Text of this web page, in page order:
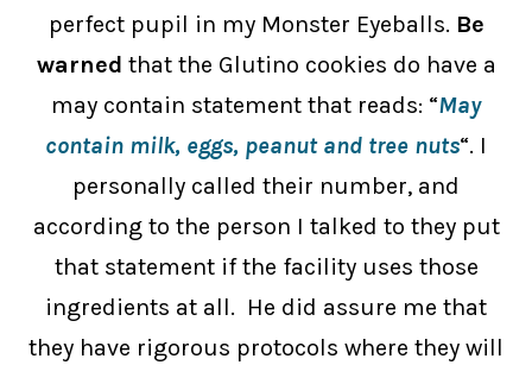
perfect pupil in my Monster Eyeballs. Be
warned that the Glutino cookies do have a
may contain statement that reads: “May
contain milk, eggs, peanut and tree nuts“. I
personally called their number, and
according to the person I talked to they put
that statement if the facility uses those
ingredients at all. He did assure me that
they have rigorous protocols where they will